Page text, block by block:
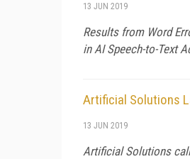
13 JUN 2019
Results from Word
in AI Speech-to-Text
Artificial Solutions
13 JUN 2019
Artificial Solutions